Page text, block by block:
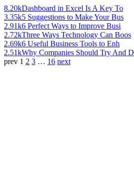
8.20kDashboard in Excel Is A Key To
3.35k5 Suggestions to Make Your Bus
2.91k6 Perfect Ways to Improve Busi
2.72kThree Ways Technology Can Boos
2.69k6 Useful Business Tools to Enh
2.51kWhy Companies Should Try And D
prev 1 2 3 … 16 next